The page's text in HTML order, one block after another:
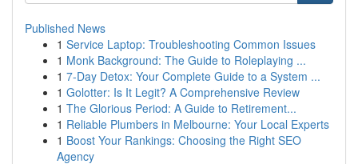
Published News
1 Service Laptop: Troubleshooting Common Issues
1 Monk Background: The Guide to Roleplaying ...
1 7-Day Detox: Your Complete Guide to a System ...
1 Golotter: Is It Legit? A Comprehensive Review
1 The Glorious Period: A Guide to Retirement...
1 Reliable Plumbers in Melbourne: Your Local Experts
1 Boost Your Rankings: Choosing the Right SEO
Agency